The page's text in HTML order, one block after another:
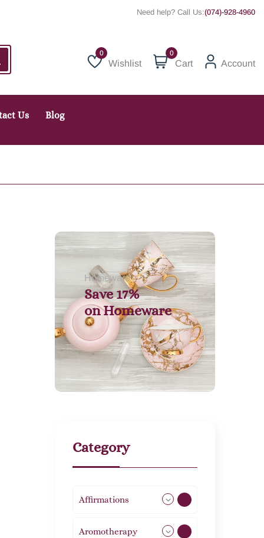
Need help? Call Us:(074)-928-4960
Wishlist
Wishlist
0
Cart Account
Us Blog
Homeware
Save 17%
onHomeware
Category
Affirmations
Aromotherapy